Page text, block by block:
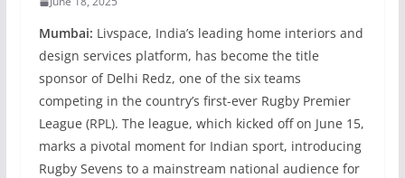
Mumbai: Livspace, India’s leading home interiors and
design services platform, has become the title
sponsor of Delhi Redz, one of the six teams
competing in the country’s first-ever Rugby Premier
League (RPL). The league, which kicked off on June 15,
marks a pivotal moment for Indian sport, introducing
Rugby Sevens to a mainstream national audience for